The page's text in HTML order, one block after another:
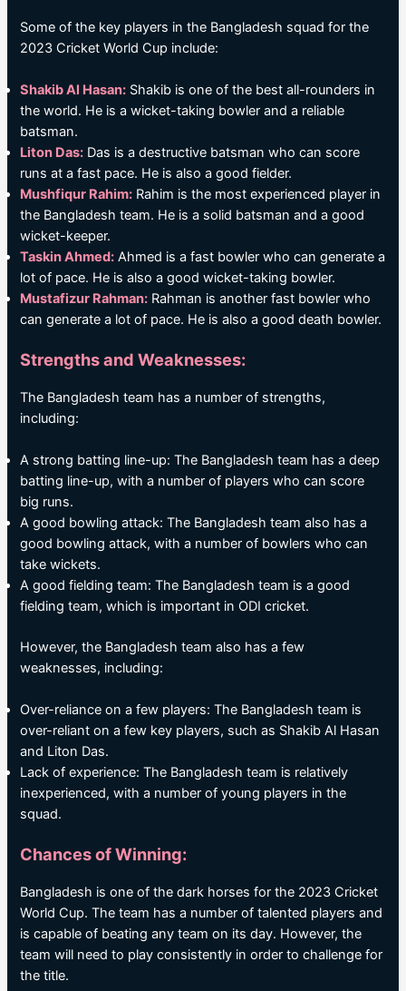
Some of the key players in the Bangladesh squad for the
2023 Cricket World Cup include:
Shakib Al Hasan: Shakib is one of the best all-rounders in
the world. He is a wicket-taking bowler and a reliable
batsman.
Liton Das: Das is a destructive batsman who can score
runs at a fast pace. He is also a good fielder.
Mushfiqur Rahim: Rahim is the most experienced player in
the Bangladesh team. He is a solid batsman and a good
wicket-keeper.
Taskin Ahmed: Ahmed is a fast bowler who can generate a
lot of pace. He is also a good wicket-taking bowler.
Mustafizur Rahman: Rahman is another fast bowler who
can generate a lot of pace. He is also a good death bowler.
Strengths and Weaknesses:
The Bangladesh team has a number of strengths,
including:
A strong batting line-up: The Bangladesh team has a deep
batting line-up, with a number of players who can score
big runs.
A good bowling attack: The Bangladesh team also has a
good bowling attack, with a number of bowlers who can
take wickets.
A good fielding team: The Bangladesh team is a good
fielding team, which is important in ODI cricket.
However, the Bangladesh team also has a few
weaknesses, including:
Over-reliance on a few players: The Bangladesh team is
over-reliant on a few key players, such as Shakib Al Hasan
and Liton Das.
Lack of experience: The Bangladesh team is relatively
inexperienced, with a number of young players in the
squad.
Chances of Winning:
Bangladesh is one of the dark horses for the 2023 Cricket
World Cup. The team has a number of talented players and
is capable of beating any team on its day. However, the
team will need to play consistently in order to challenge for
the title.